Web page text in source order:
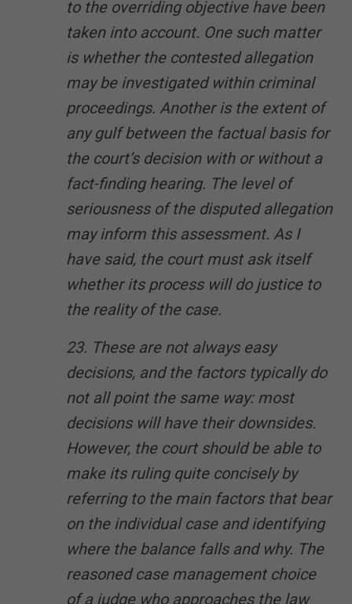
to the overriding objective have been
taken into account. One such matter
is whether the contested allegation
may be investigated within criminal
proceedings. Another is the extent of
any gulf between the factual basis for
the court’s decision with or without a
fact-finding hearing. The level of
seriousness of the disputed allegation
may inform this assessment. As I
have said, the court must ask itself
whether its process will do justice to
the reality of the case.
23. These are not always easy
decisions, and the factors typically do
not all point the same way: most
decisions will have their downsides.
However, the court should be able to
make its ruling quite concisely by
referring to the main factors that bear
on the individual case and identifying
where the balance falls and why. The
reasoned case management choice
of a judge who approaches the law